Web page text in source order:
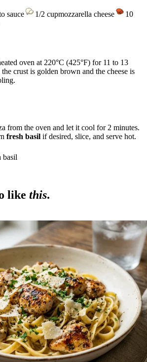
sauce 1/2 cupmozzarella cheese
10
oven at 220°C (425°F) for 11 to 13
crust is golden brown and the cheese is
from the oven and let it cool for 2 minutes.
fresh basil if desired, slice, and serve hot.
basil
like this.